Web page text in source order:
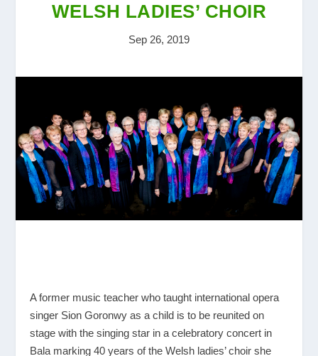
WELSH LADIES’ CHOIR
Sep 26, 2019
A former music teacher who taught international opera
singer Sion Goronwy as a child is to be reunited on
stage with the singing star in a celebratory concert in
Bala marking 40 years of the Welsh ladies’ choir she